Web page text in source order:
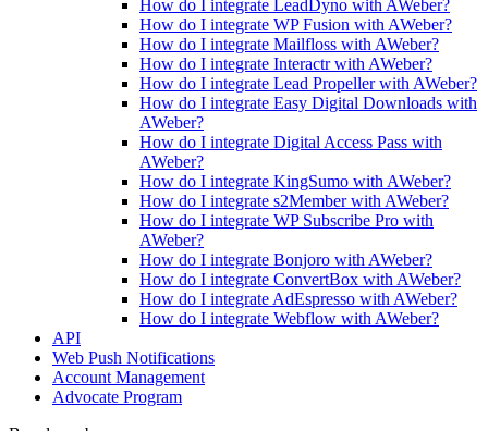
How do I integrate LeadDyno with AWeber?
How do I integrate WP Fusion with AWeber?
How do I integrate Mailfloss with AWeber?
How do I integrate Interactr with AWeber?
How do I integrate Lead Propeller with AWeber?
How do I integrate Easy Digital Downloads with
AWeber?
How do I integrate Digital Access Pass with
AWeber?
How do I integrate KingSumo with AWeber?
How do I integrate s2Member with AWeber?
How do I integrate WP Subscribe Pro with
AWeber?
How do I integrate Bonjoro with AWeber?
How do I integrate ConvertBox with AWeber?
How do I integrate AdEspresso with AWeber?
How do I integrate Webflow with AWeber?
API
Web Push Notifications
Account Management
Advocate Program